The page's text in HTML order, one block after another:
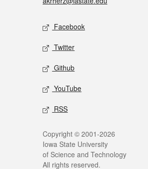
Facebook
Twitter
Github
YouTube
RSS
Copyright © 2001-2026
Iowa State University
of Science and Technology
All rights reserved.